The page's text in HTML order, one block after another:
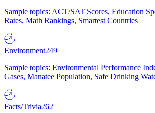
Sample topics: ACT/SAT Scores, Education
Rates, Math Rankings, Smartest Countries
Environment249
Sample topics: Environmental Performance
Gases, Manatee Population, Safe Drinking
Facts/Trivia262